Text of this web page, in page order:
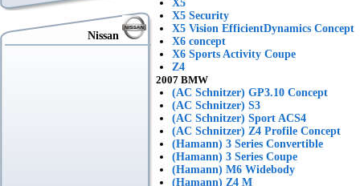
Nissan
X5
X5 Security
X5 Vision EfficientDynamics Concept
X6 concept
X6 Sports Activity Coupe
Z4
2007 BMW
(AC Schnitzer) GP3.10 Concept
(AC Schnitzer) S3
(AC Schnitzer) Sport ACS4
(AC Schnitzer) Z4 Profile Concept
(Hamann) 3 Series Convertible
(Hamann) 3 Series Coupe
(Hamann) M6 Widebody
(Hamann) Z4 M